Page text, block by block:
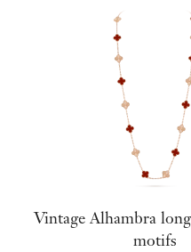
Vintage Alhambra
motifs